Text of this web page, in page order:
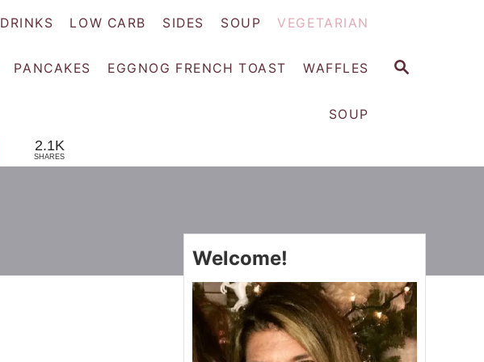
S
DRINKS LOW CARB SIDES SOUP VEGETARIAN
PANCAKES EGGNOG FRENCH TOAST WAFFLES
SOUP
2.1K
SHARES
Welcome!